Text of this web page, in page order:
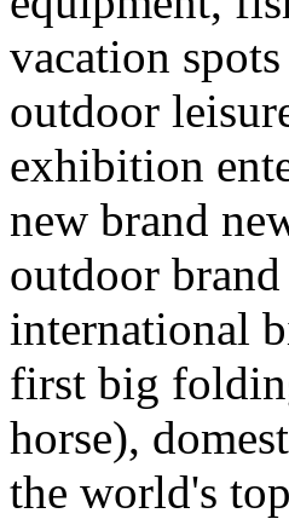
vacation
outdoor
exhibition
new brand
outdoor
international
first big
horse),
the world's